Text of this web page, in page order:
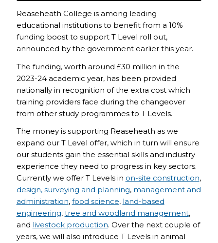
Reaseheath College is among leading
educational institutions to benefit from a 10%
funding boost to support T Level roll out,
announced by the government earlier this year.
The funding, worth around £30 million in the
2023-24 academic year, has been provided
nationally in recognition of the extra cost which
training providers face during the changeover
from other study programmes to T Levels.
The money is supporting Reaseheath as we
expand our T Level offer, which in turn will ensure
our students gain the essential skills and industry
experience they need to progress in key sectors.
Currently we offer T Levels in on-site construction,
design, surveying and planning, management and
administration, food science, land-based
engineering, tree and woodland management,
and livestock production. Over the next couple of
years, we will also introduce T Levels in animal